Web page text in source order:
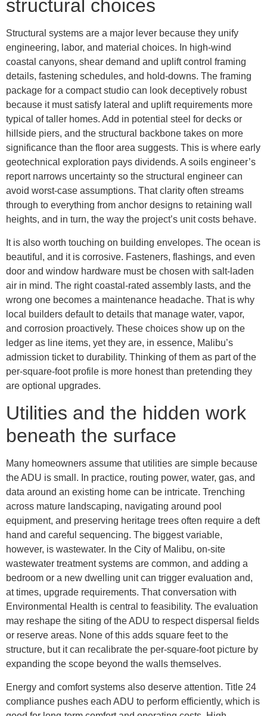
structural choices
Structural systems are a major lever because they unify
engineering, labor, and material choices. In high-wind
coastal canyons, shear demand and uplift control framing
details, fastening schedules, and hold-downs. The framing
package for a compact studio can look deceptively robust
because it must satisfy lateral and uplift requirements more
typical of taller homes. Add in potential steel for decks or
hillside piers, and the structural backbone takes on more
significance than the floor area suggests. This is where early
geotechnical exploration pays dividends. A soils engineer’s
report narrows uncertainty so the structural engineer can
avoid worst-case assumptions. That clarity often streams
through to everything from anchor designs to retaining wall
heights, and in turn, the way the project’s unit costs behave.
It is also worth touching on building envelopes. The ocean is
beautiful, and it is corrosive. Fasteners, flashings, and even
door and window hardware must be chosen with salt-laden
air in mind. The right coastal-rated assembly lasts, and the
wrong one becomes a maintenance headache. That is why
local builders default to details that manage water, vapor,
and corrosion proactively. These choices show up on the
ledger as line items, yet they are, in essence, Malibu’s
admission ticket to durability. Thinking of them as part of the
per-square-foot profile is more honest than pretending they
are optional upgrades.
Utilities and the hidden work
beneath the surface
Many homeowners assume that utilities are simple because
the ADU is small. In practice, routing power, water, gas, and
data around an existing home can be intricate. Trenching
across mature landscaping, navigating around pool
equipment, and preserving heritage trees often require a deft
hand and careful sequencing. The biggest variable,
however, is wastewater. In the City of Malibu, on-site
wastewater treatment systems are common, and adding a
bedroom or a new dwelling unit can trigger evaluation and,
at times, upgrade requirements. That conversation with
Environmental Health is central to feasibility. The evaluation
may reshape the siting of the ADU to respect dispersal fields
or reserve areas. None of this adds square feet to the
structure, but it can recalibrate the per-square-foot picture by
expanding the scope beyond the walls themselves.
Energy and comfort systems also deserve attention. Title 24
compliance pushes each ADU to perform efficiently, which is